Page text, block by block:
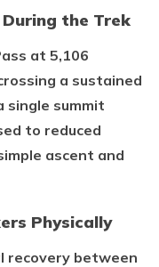
the Trek
at 5,106
a sustained
summit
to reduced
ascent and
Physically
recovery between